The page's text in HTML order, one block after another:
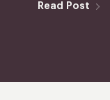
Read Post